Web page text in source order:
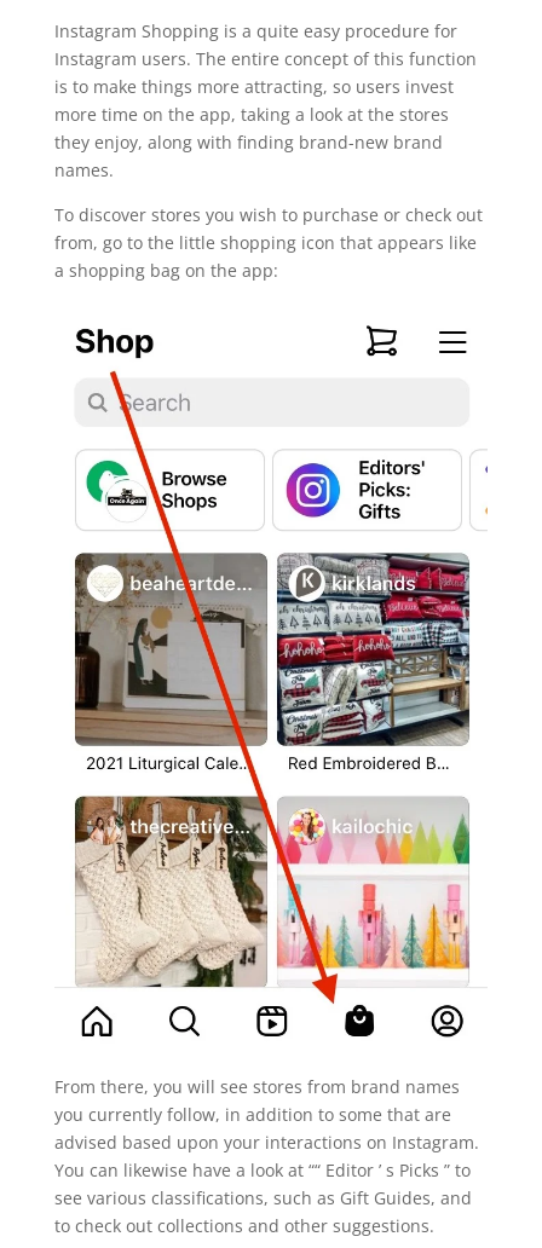
Instagram Shopping is a quite easy procedure for
Instagram users. The entire concept of this function
is to make things more attracting, so users invest
more time on the app, taking a look at the stores
they enjoy, along with finding brand-new brand
names.
To discover stores you wish to purchase or check out
from, go to the little shopping icon that appears like
a shopping bag on the app:
From there, you will see stores from brand names
you currently follow, in addition to some that are
advised based upon your interactions on Instagram.
You can likewise have a look at ““ Editor ’ s Picks ” to
see various classifications, such as Gift Guides, and
to check out collections and other suggestions.